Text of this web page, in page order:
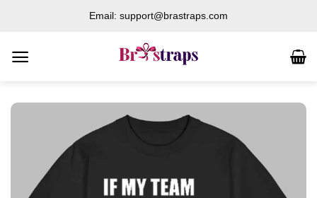
content
Email: support@brastraps.com